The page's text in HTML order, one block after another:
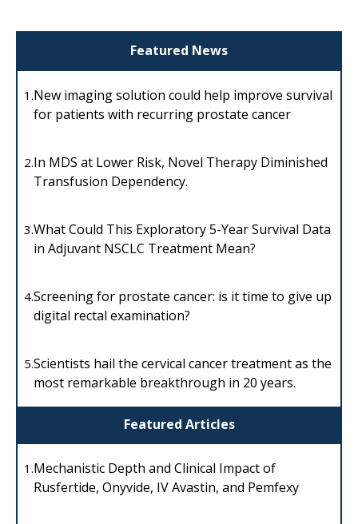
Featured News
Featured Articles
1.New imaging solution could help improve survival
for patients with recurring prostate cancer
2.In MDS at Lower Risk, Novel Therapy Diminished
Transfusion Dependency.
3.What Could This Exploratory 5-Year Survival Data
in Adjuvant NSCLC Treatment Mean?
4.Screening for prostate cancer: is it time to give up
digital rectal examination?
5.Scientists hail the cervical cancer treatment as the
most remarkable breakthrough in 20 years.
1.Mechanistic Depth and Clinical Impact of
Rusfertide, Onyvide, IV Avastin, and Pemfexy